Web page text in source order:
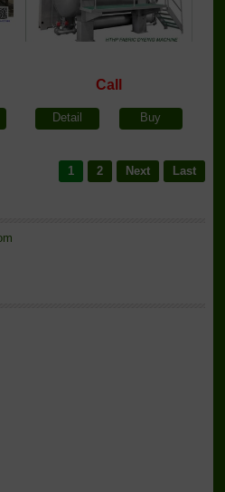
Call
Detail Buy
1 2 Next Last